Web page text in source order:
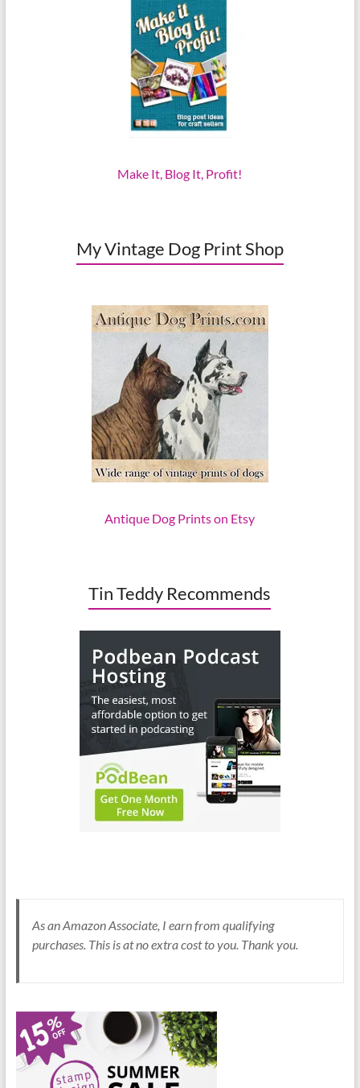
Make It, Blog It, Profit!
My Vintage Dog Print Shop
Antique Dog Prints on Etsy
Tin Teddy Recommends
As an Amazon Associate, I earn from qualifying
purchases. This is at no extra cost to you. Thank you.